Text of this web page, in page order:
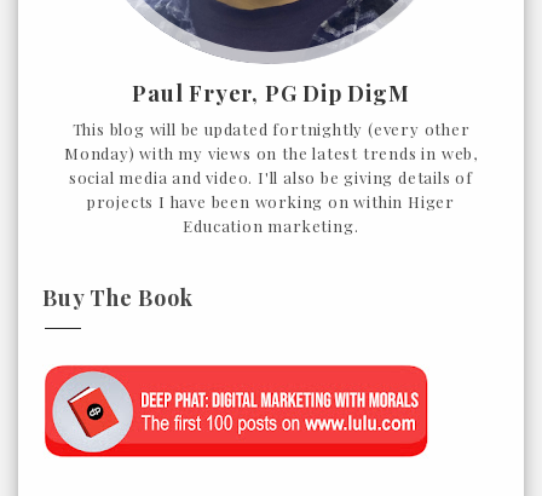
Paul Fryer, PG Dip DigM
This blog will be updated fortnightly (every other
Monday) with my views on the latest trends in web,
social media and video. I'll also be giving details of
projects I have been working on within Higer
Education marketing.
Buy The Book